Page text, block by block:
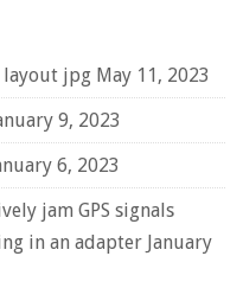
jpg May 11, 2023
9, 2023
6, 2023
jam GPS signals
in an adapter January